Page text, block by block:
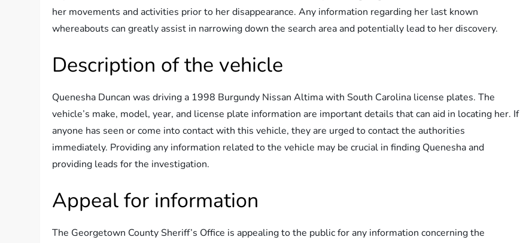
her movements and activities prior to her disappearance. Any information regarding her last known
whereabouts can greatly assist in narrowing down the search area and potentially lead to her discovery.
Description of the vehicle
Quenesha Duncan was driving a 1998 Burgundy Nissan Altima with South Carolina license plates. The
vehicle’s make, model, year, and license plate information are important details that can aid in locating her. If
anyone has seen or come into contact with this vehicle, they are urged to contact the authorities
immediately. Providing any information related to the vehicle may be crucial in finding Quenesha and
providing leads for the investigation.
Appeal for information
The Georgetown County Sheriff’s Office is appealing to the public for any information concerning the